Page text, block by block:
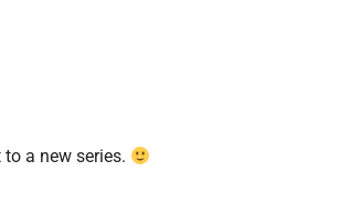
a new series.